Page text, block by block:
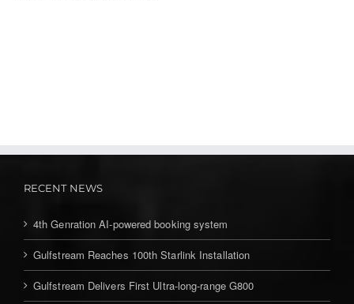
RECENT NEWS
4th Genration AI-powered booking system
Gulfstream Reaches 100th Starlink Installation
Gulfstream Delivers First Ultra-long-range G800